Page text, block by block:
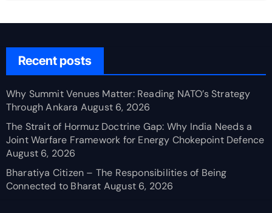
Recent posts
Why Summit Venues Matter: Reading NATO’s Strategy
Through Ankara August 6, 2026
The Strait of Hormuz Doctrine Gap: Why India Needs a
Joint Warfare Framework for Energy Chokepoint Defence
August 6, 2026
Bharatiya Citizen – The Responsibilities of Being
Connected to Bharat August 6, 2026